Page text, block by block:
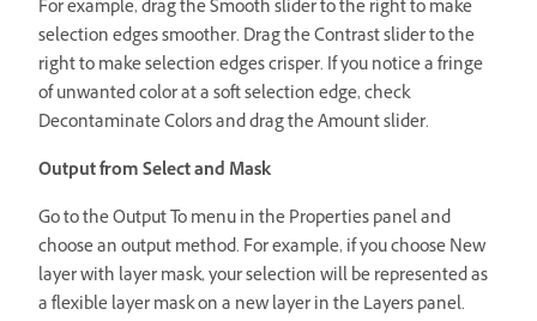
For example, drag the Smooth slider to the right to make
selection edges smoother. Drag the Contrast slider to the
right to make selection edges crisper. If you notice a fringe
of unwanted color at a soft selection edge, check
Decontaminate Colors and drag the Amount slider.
Output from Select and Mask
Go to the Output To menu in the Properties panel and
choose an output method. For example, if you choose New
layer with layer mask, your selection will be represented as
a flexible layer mask on a new layer in the Layers panel.